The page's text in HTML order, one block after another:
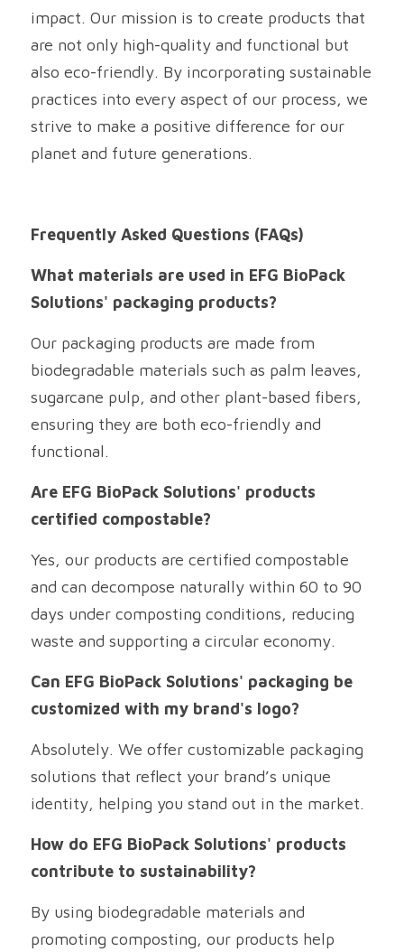
impact. Our mission is to create products that
are not only high-quality and functional but
also eco-friendly. By incorporating sustainable
practices into every aspect of our process, we
strive to make a positive difference for our
planet and future generations.
Frequently Asked Questions (FAQs)
What materials are used in EFG BioPack
Solutions' packaging products?
Our packaging products are made from
biodegradable materials such as palm leaves,
sugarcane pulp, and other plant-based fibers,
ensuring they are both eco-friendly and
functional.
Are EFG BioPack Solutions' products
certified compostable?
Yes, our products are certified compostable
and can decompose naturally within 60 to 90
days under composting conditions, reducing
waste and supporting a circular economy.
Can EFG BioPack Solutions' packaging be
customized with my brand's logo?
Absolutely. We offer customizable packaging
solutions that reflect your brand’s unique
identity, helping you stand out in the market.
How do EFG BioPack Solutions' products
contribute to sustainability?
By using biodegradable materials and
promoting composting, our products help